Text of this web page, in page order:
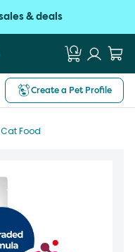
& deals
Create a Pet Profile
Cat Food